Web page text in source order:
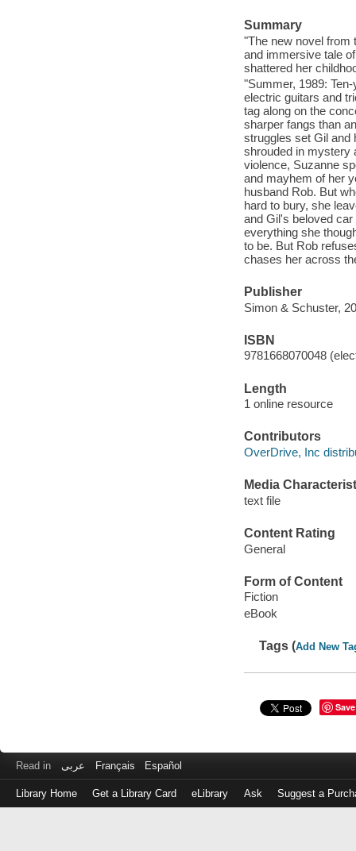
Summary
"The new novel from
and immersive tale
shattered her
"Summer, 1989:
electric guitars and
tag along on the
sharper fangs than
struggles set Gil and
shrouded in mystery
violence, Suzanne
and mayhem of her
husband Rob. But
hard to bury, she
and Gil's beloved
everything she
to be. But Rob
chases her across
Publisher
Simon & Schuster,
ISBN
9781668070048
Length
1 online resource
Contributors
OverDrive, Inc
Media
text file
Content Rating
General
Form of Content
Fiction
eBook
Tags (Add New
Save
Read in عربى Français Español
Library Home Get a Library Card eLibrary Ask Suggest a